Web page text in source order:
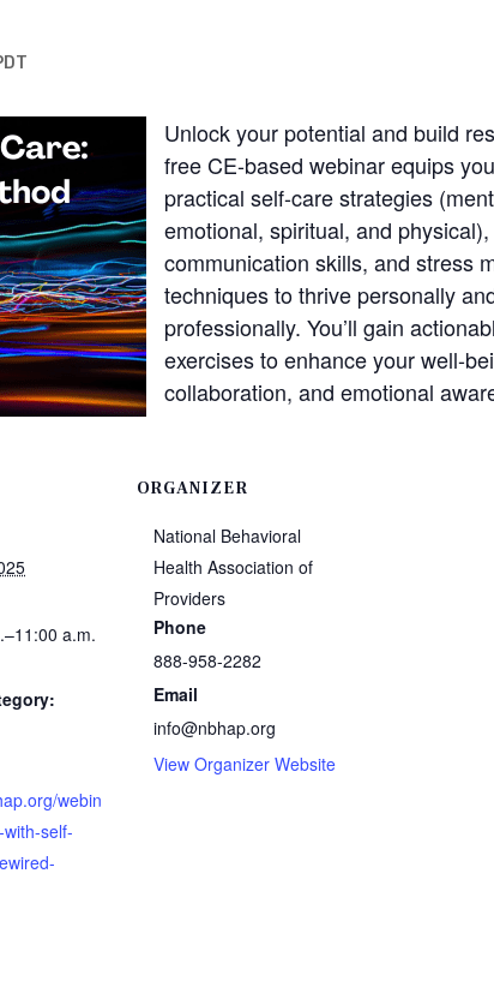
Unlock your potential and build
free CE-based webinar equips
practical self-care strategies
emotional, spiritual, and physical),
communication skills, and stress
techniques to thrive personally
professionally. You’ll gain
exercises to enhance your well-
collaboration, and emotional
a.m.
webin
self-
ORGANIZER
National Behavioral
Health Association of
Providers
Phone
888-958-2282
Email
info@nbhap.org
View Organizer Website